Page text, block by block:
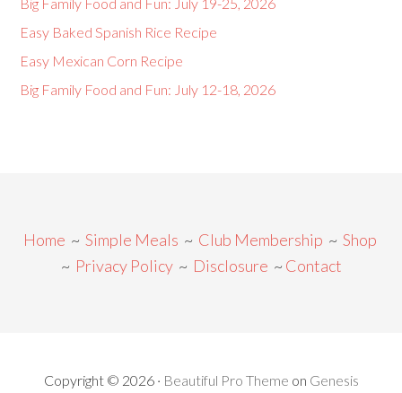
Easy Baked Spanish Rice Recipe
Easy Mexican Corn Recipe
Big Family Food and Fun: July 12-18, 2026
Home ~ Simple Meals ~ Club Membership ~ Shop
~ Privacy Policy~ Disclosure ~ Contact
Copyright © 2026 · Beautiful Pro Theme on Genesis